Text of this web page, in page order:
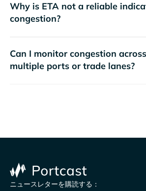
Why is ETA not a reliable
congestion?
Can I monitor congestion across
multiple ports or trade lanes?
ニュースレターを購読する：